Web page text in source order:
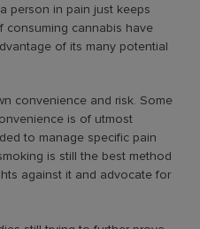
person in pain just keeps
consuming cannabis have
of its many potential
convenience and risk. Some
is of utmost
to manage specific pain
is still the best method
against it and advocate for